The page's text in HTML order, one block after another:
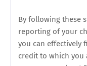
By following these
reporting of your
you can effectively
credit to which you